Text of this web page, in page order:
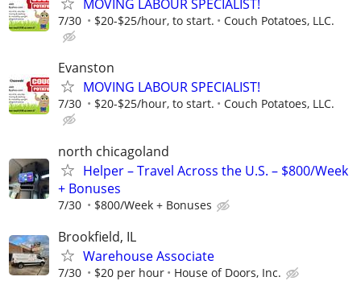
MOVING LABOUR SPECIALIST!
7/30 $20-$25/hour, to start. Couch Potatoes, LLC.
Evanston
MOVING LABOUR SPECIALIST!
7/30 $20-$25/hour, to start. Couch Potatoes, LLC.
north chicagoland
Helper – Travel Across the U.S. – $800/Week
+ Bonuses
7/30 $800/Week + Bonuses
Brookfield, IL
Warehouse Associate
7/30 $20 per hour House of Doors, Inc.